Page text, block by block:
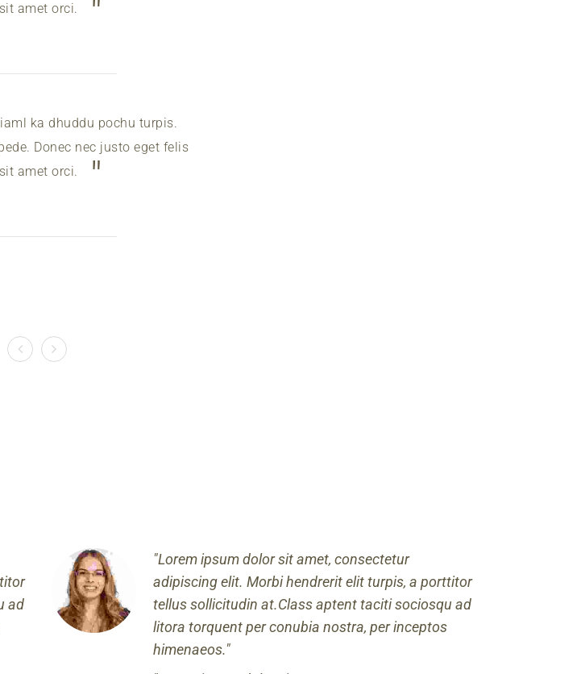
amet orci.
ka dhuddu pochu turpis.
Donec nec justo eget felis
amet orci.
ad
Lorem ipsum dolor sit amet, consectetur
adipiscing elit. Morbi hendrerit elit turpis, a porttitor
tellus sollicitudin at.Class aptent taciti sociosqu ad
litora torquent per conubia nostra, per inceptos
himenaeos.